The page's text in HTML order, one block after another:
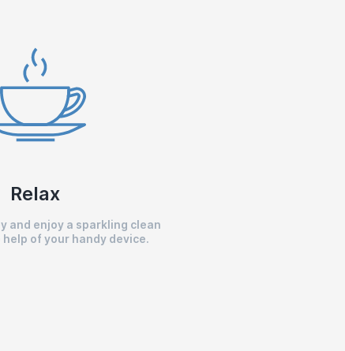
Relax
and enjoy a sparkling clean
help of your handy device.